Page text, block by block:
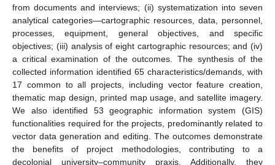
from documents and interviews; (ii) systematization into seven
analytical categories—cartographic resources, data, personnel,
processes, equipment, general objectives, and specific
objectives; (iii) analysis of eight cartographic resources; and (iv)
a critical examination of the outcomes. The synthesis of the
collected information identified 65 characteristics/demands, with
17 common to all projects, including vector feature creation,
thematic map design, printed map usage, and satellite imagery.
We also identified 53 geographic information system (GIS)
functionalities required for the projects, predominantly related to
vector data generation and editing. The outcomes demonstrate
the benefits of project methodologies, contributing to a
decolonial university–community praxis. Additionally, they